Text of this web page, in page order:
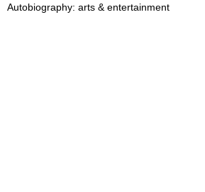
Autobiography: arts & entertainment